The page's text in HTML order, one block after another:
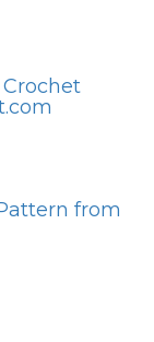
from